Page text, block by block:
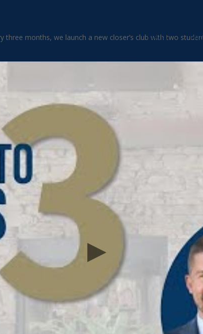
About
three months, we launch a new closer’s club with two